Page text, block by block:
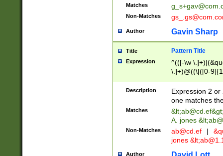
Matches
Non-Matches
Author Gavin Sharp
Title Pattern Title
Expression
^(([-\w
\.]+)@((\[([0-
{2,4}))&gt;$
Description
Expression 2
one matches
Matches &lt;ab@cd.ef
A. jones
Non-Matches ab@cd.ef |
jones &lt;
Author